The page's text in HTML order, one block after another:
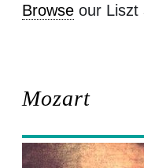
Browse our Liszt
Mozart